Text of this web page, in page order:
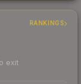
RANKINGS
exit